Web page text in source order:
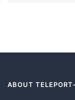
ABOUT